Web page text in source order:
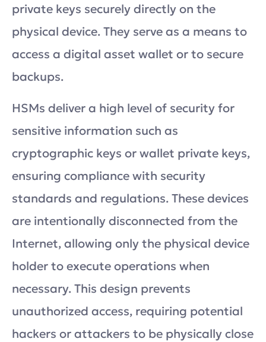
private keys securely directly on the
physical device. They serve as a means to
access a digital asset wallet or to secure
backups.
HSMs deliver a high level of security for
sensitive information such as
cryptographic keys or wallet private keys,
ensuring compliance with security
standards and regulations. These devices
are intentionally disconnected from the
Internet, allowing only the physical device
holder to execute operations when
necessary. This design prevents
unauthorized access, requiring potential
hackers or attackers to be physically close